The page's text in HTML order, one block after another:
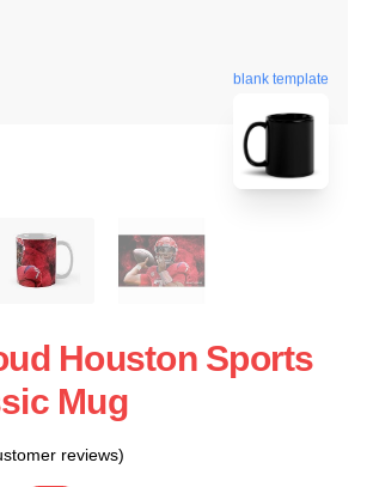
blank template
Houston Sports
Mug
reviews)